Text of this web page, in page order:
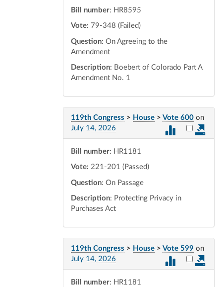
Bill number: HR8595
Vote: 79-348 (Failed)
Question: On Agreeing to the
Amendment
Description: Boebert of Colorado Part A
Amendment No. 1
119th Congress > House > Vote 600 on
July 14, 2026
Select
Bill number: HR1181
Vote: 221-201 (Passed)
Question: On Passage
Description: Protecting Privacy in
Purchases Act
119th Congress > House > Vote 599 on
July 14, 2026
Select
Bill number: HR1181